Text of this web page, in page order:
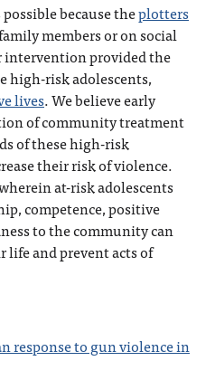
because theplotters
members or on social
intervention provided the
high-risk adolescents,
lives. We believe early
of community treatment
of these high-risk
their risk of violence.
at-risk adolescents
competence, positive
to the community can
life and prevent acts of
response to gun violence in